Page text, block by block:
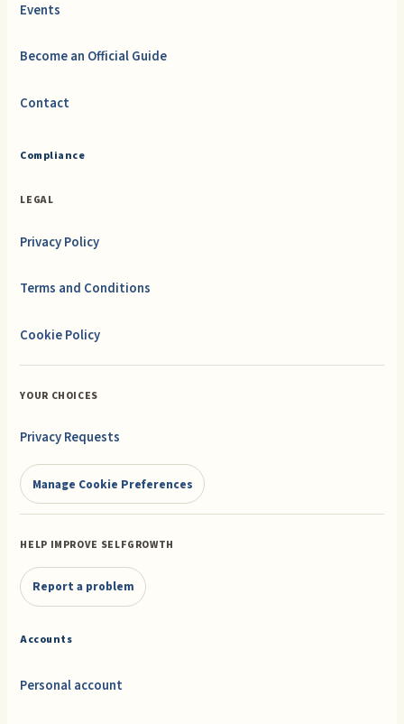
Events
Become an Official Guide
Contact
Compliance
LEGAL
Privacy Policy
Terms and Conditions
Cookie Policy
YOUR CHOICES
Privacy Requests
Manage Cookie Preferences
HELP IMPROVE SELFGROWTH
Report a problem
Accounts
Personal account